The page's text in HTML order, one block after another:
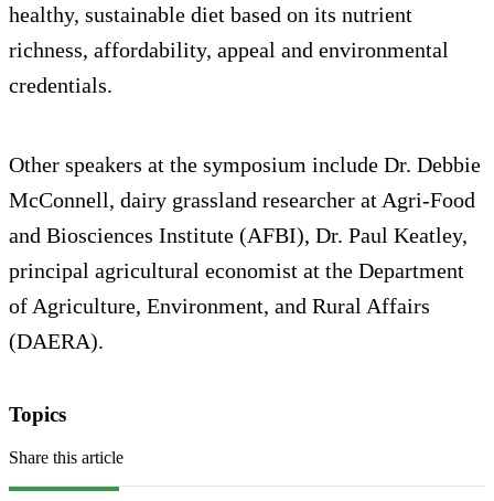
healthy, sustainable diet based on its nutrient
richness, affordability, appeal and environmental
credentials.
Other speakers at the symposium include Dr. Debbie
McConnell, dairy grassland researcher at Agri-Food
and Biosciences Institute (AFBI), Dr. Paul Keatley,
principal agricultural economist at the Department
of Agriculture, Environment, and Rural Affairs
(DAERA).
Topics
Share this article